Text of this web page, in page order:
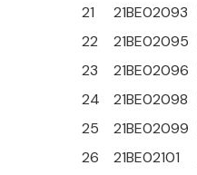
21
21BE02093
22
21BE02095
23
21BE02096
24
21BE02098
25
21BE02099
26
21BE02101